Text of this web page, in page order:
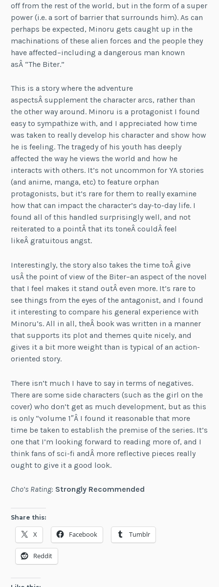
off from the rest of the world, but in the form of a super
power (i.e. a sort of barrier that surrounds him). As can
perhaps be expected, Minoru gets caught up in the
machinations of these alien forces and the people they
have affected–including a dangerous man known
asÂ “The Biter.”
This is a story where the adventure
aspectsÂ supplement the character arcs, rather than
the other way around. Minoru is a protagonist I found
easy to sympathize with, and I appreciated how time
was taken to really develop his character and show how
he is feeling. The tragedy of his youth has deeply
affected the way he views the world and how he
interacts with others. It’s not uncommon for YA stories
(and anime, manga, etc) to feature orphan
protagonists, but it’s rare for them to really examine
how that can impact the character’s day-to-day life. I
found all of this handled surprisingly well, and not
reiterated to a pointÂ that its toneÂ couldÂ feel
likeÂ gratuitous angst.
Interestingly, the story also takes the time toÂ give
usÂ the point of view of the Biter–an aspect of the novel
that I feel makes it stand outÂ even more. It’s rare to
see things from the eyes of the antagonist, and I found
it interesting to compare his general experience with
Minoru’s. All in all, theÂ book was written in a manner
that supports its plot and themes quite nicely, and
gives it a bit more weight than is typical of an action-
oriented story.
There isn’t much I have to say in terms of negatives.
There are some side characters (such as the girl on the
cover) who don’t get as much development, but as this
is only “volume 1″Â I found it reasonable that more
time be taken to establish the premise of the series. It’s
one that I’m looking forward to reading more of, and I
think fans of sci-fi andÂ more reflective pieces really
ought to give it a good look.
Cho’s Rating: Strongly Recommended
Share this:
X Facebook Tumblr
Reddit